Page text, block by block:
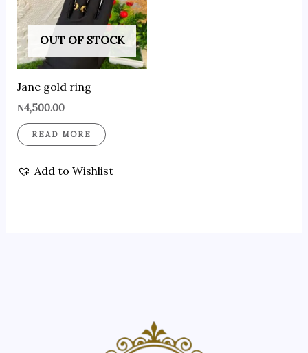
OUT OF STOCK
Jane gold ring
₦4,500.00
READ MORE
Add to Wishlist